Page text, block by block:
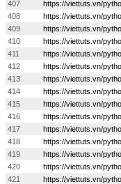
407
https://viettuts.vn/
408
https://viettuts.vn/
409
https://viettuts.vn/
410
https://viettuts.vn/
411
https://viettuts.vn/
412
https://viettuts.vn/
413
https://viettuts.vn/
414
https://viettuts.vn/
415
https://viettuts.vn/
416
https://viettuts.vn/
417
https://viettuts.vn/
418
https://viettuts.vn/
419
https://viettuts.vn/
420
https://viettuts.vn/
421
https://viettuts.vn/